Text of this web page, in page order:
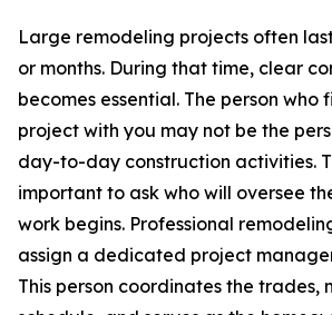
Large remodeling projects often
or months. During that time, clear
becomes essential. The person who
project with you may not be the
day-to-day construction activities.
important to ask who will oversee
work begins. Professional
assign a dedicated project
This person coordinates the trades,